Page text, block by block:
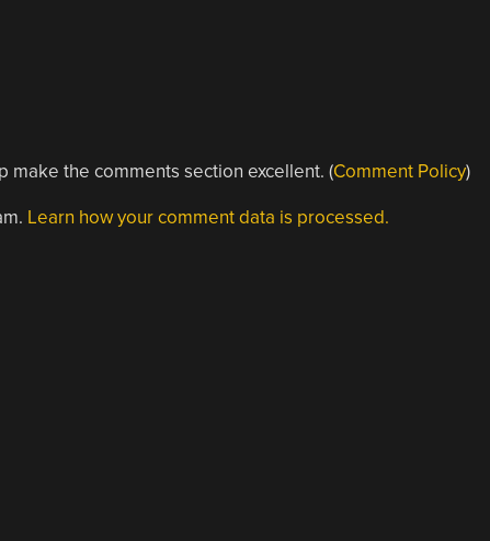
the comments section excellent. (Comment Policy)
Learn how your comment data is processed.